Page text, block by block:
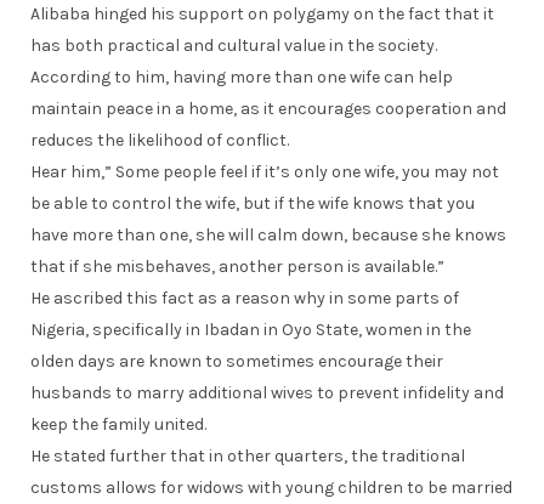
Alibaba hinged his support on polygamy on the fact that it
has both practical and cultural value in the society.
According to him, having more than one wife can help
maintain peace in a home, as it encourages cooperation and
reduces the likelihood of conflict.
Hear him,” Some people feel if it’s only one wife, you may not
be able to control the wife, but if the wife knows that you
have more than one, she will calm down, because she knows
that if she misbehaves, another person is available.”
He ascribed this fact as a reason why in some parts of
Nigeria, specifically in Ibadan in Oyo State, women in the
olden days are known to sometimes encourage their
husbands to marry additional wives to prevent infidelity and
keep the family united.
He stated further that in other quarters, the traditional
customs allows for widows with young children to be married